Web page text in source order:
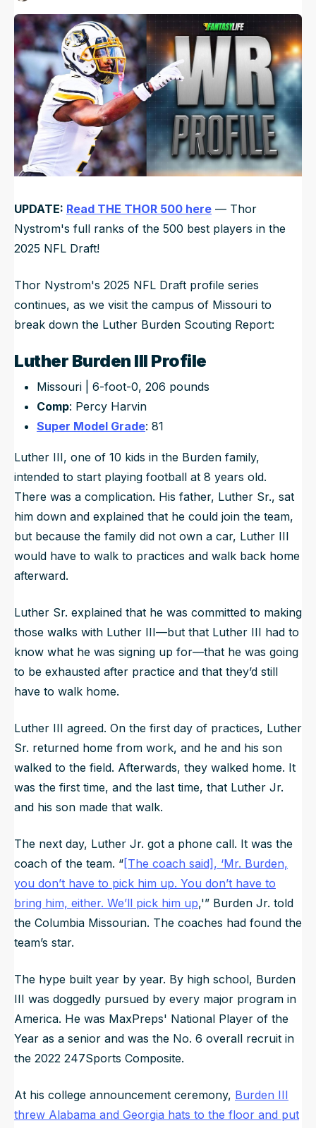
NFL Draft Guide
2026 Draft Guide
Big Board
Mock Drafts
Rookie Super Model
Newsletter
Tools
Guillotine
Data
UpdatedJun 17, 2025, 12:23 AM ET
UPDATE: Read THE THOR 500 here — Thor
Nystrom's full ranks of the 500 best players in the
2025 NFL Draft!
Thor Nystrom's 2025 NFL Draft profile series
continues, as we visit the campus of Missouri to
break down the Luther Burden Scouting Report:
Luther Burden III Profile
Missouri | 6-foot-0, 206 pounds
Comp: Percy Harvin
Super Model Grade: 81
Luther III, one of 10 kids in the Burden family,
intended to start playing football at 8 years old.
There was a complication. His father, Luther Sr., sat
him down and explained that he could join the team,
but because the family did not own a car, Luther III
would have to walk to practices and walk back home
afterward.
Luther Sr. explained that he was committed to making
those walks with Luther III—but that Luther III had to
know what he was signing up for—that he was going
to be exhausted after practice and that they’d still
have to walk home.
Luther III agreed. On the first day of practices, Luther
Sr. returned home from work, and he and his son
walked to the field. Afterwards, they walked home. It
was the first time, and the last time, that Luther Jr.
and his son made that walk.
The next day, Luther Jr. got a phone call. It was the
coach of the team. “[The coach said], ‘Mr. Burden,
you don’t have to pick him up. You don’t have to
bring him, either. We’ll pick him up,'” Burden Jr. told
the Columbia Missourian. The coaches had found the
team’s star.
The hype built year by year. By high school, Burden
III was doggedly pursued by every major program in
America. He was MaxPreps' National Player of the
Year as a senior and was the No. 6 overall recruit in
the 2022 247Sports Composite.
At his college announcement ceremony, Burden III
threw Alabama and Georgia hats to the floor and put